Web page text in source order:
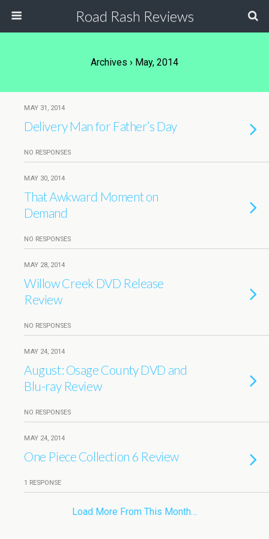
Road Rash Reviews
Archives › May, 2014
MAY 31, 2014
Delivery Man for Father’s Day
NO RESPONSES
MAY 30, 2014
That Awkward Moment on
Demand
NO RESPONSES
MAY 28, 2014
Willow Creek DVD Release
Review
NO RESPONSES
MAY 24, 2014
August: Osage County DVD and
Blu-ray Review
NO RESPONSES
MAY 24, 2014
One Piece Collection 6 Review
1 RESPONSE
Load More From This Month…